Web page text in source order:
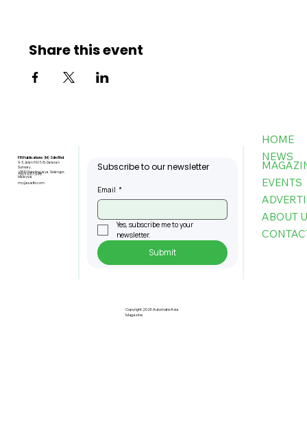
Share this event
FBI Publications (M) Sdn Bhd
9-3, Jalan PJU 5/6, Dataran
Sunway,
47810 Petaling Jaya, Selangor,
Malaysia
+603-6151 9178
my@asiafbi.com
Subscribe to our newsletter
Email *
Yes, subscribe me to your
newsletter.
Submit
HOME
NEWS
EVENTS
ABOUT
Copyright 2026 Automate Asia
Magazine